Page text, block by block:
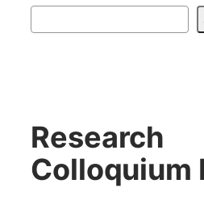
Research
Colloquium